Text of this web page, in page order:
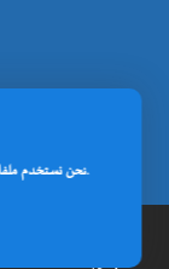
إتصل بنا
نحن نستخدم ملفات تعريف الارتباط من لأنشطة الموقع لنقدم لك تجربة أفضل.